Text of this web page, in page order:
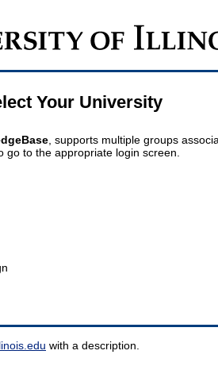
Your University
, supports multiple groups
go to the appropriate login screen.
with a description.